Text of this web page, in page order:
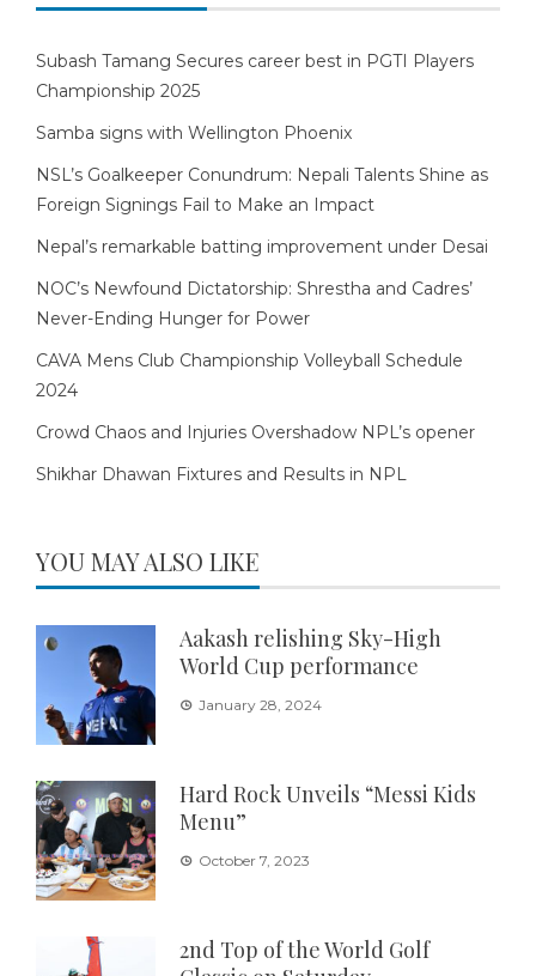
Subash Tamang Secures career best in PGTI Players
Championship 2025
Samba signs with Wellington Phoenix
NSL’s Goalkeeper Conundrum: Nepali Talents Shine as
Foreign Signings Fail to Make an Impact
Nepal’s remarkable batting improvement under Desai
NOC’s Newfound Dictatorship: Shrestha and Cadres’
Never-Ending Hunger for Power
CAVA Mens Club Championship Volleyball Schedule
2024
Crowd Chaos and Injuries Overshadow NPL’s opener
Shikhar Dhawan Fixtures and Results in NPL
YOU MAY ALSO LIKE
Aakash relishing Sky-High
World Cup performance
January 28, 2024
Hard Rock Unveils “Messi Kids
Menu”
October 7, 2023
2nd Top of the World Golf